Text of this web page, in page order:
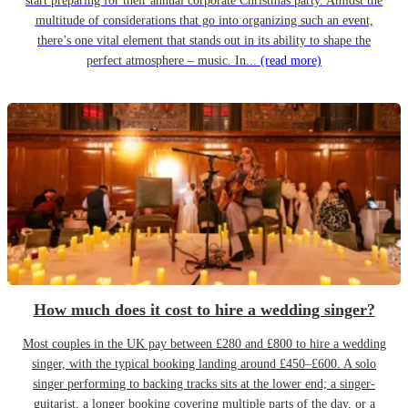
multitude of considerations that go into organizing such an event,
there’s one vital element that stands out in its ability to shape the
perfect atmosphere – music. In... (read more)
How much does it cost to hire a wedding singer?
Most couples in the UK pay between £280 and £800 to hire a wedding
singer, with the typical booking landing around £450–£600. A solo
singer performing to backing tracks sits at the lower end; a singer-
guitarist, a longer booking covering multiple parts of the day, or a